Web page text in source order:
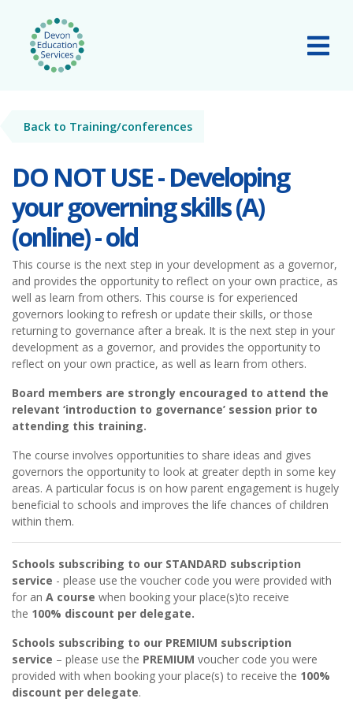
Skip to main content
Back to Training/conferences
DO NOT USE - Developing
your governing skills (A)
(online) - old
This course is the next step in your development as a governor,
and provides the opportunity to reflect on your own practice, as
well as learn from others. This course is for experienced
governors looking to refresh or update their skills, or those
returning to governance after a break. It is the next step in your
development as a governor, and provides the opportunity to
reflect on your own practice, as well as learn from others.
Board members are strongly encouraged to attend the
relevant ‘introduction to governance’ session prior to
attending this training.
The course involves opportunities to share ideas and gives
governors the opportunity to look at greater depth in some key
areas. A particular focus is on how parent engagement is hugely
beneficial to schools and improves the life chances of children
within them.
Schools subscribing to our STANDARD subscription
service - please use the voucher code you were provided with
for an A course when booking your place(s)to receive
the 100% discount per delegate.
Schools subscribing to our PREMIUM subscription
service – please use the PREMIUM voucher code you were
provided with when booking your place(s) to receive the 100%
discount per delegate.